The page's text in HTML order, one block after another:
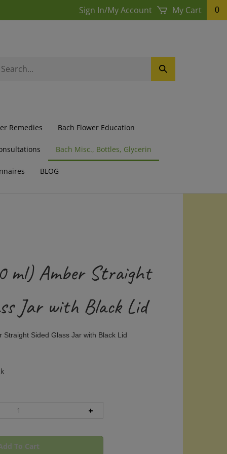
Sign In/My Account My Cart 0
Submit
Search
Remedies Bach Flower Education
Bach Misc., Bottles, Glycerin
BLOG
ml) Amber Straight
Jar with Black Lid
Straight Sided Glass Jar with Black Lid